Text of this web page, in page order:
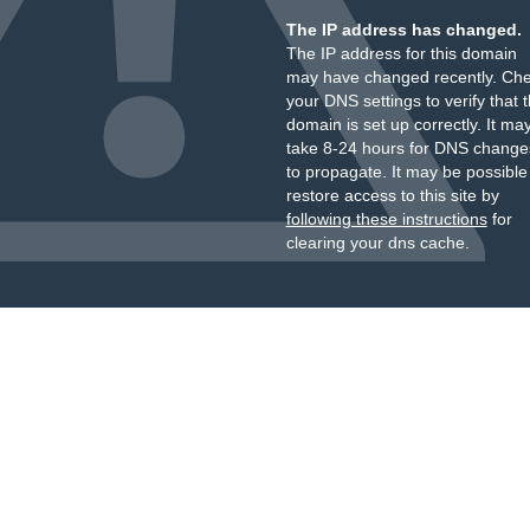
The IP address has changed.
The IP address for this domain
may have changed recently.
your DNS settings to verify that
domain is set up correctly. It
take 8-24 hours for DNS
to propagate. It may be
restore access to this site by
following these instructionsfor
clearing your dns cache.